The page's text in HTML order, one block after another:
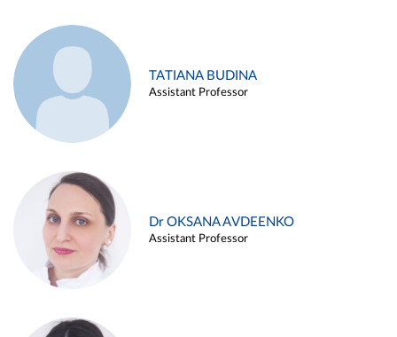
TATIANA BUDINA
Assistant Professor
Dr OKSANA AVDEENKO
Assistant Professor